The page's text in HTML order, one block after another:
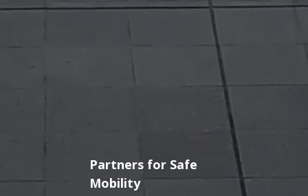
Trucks in India have our
Brakes